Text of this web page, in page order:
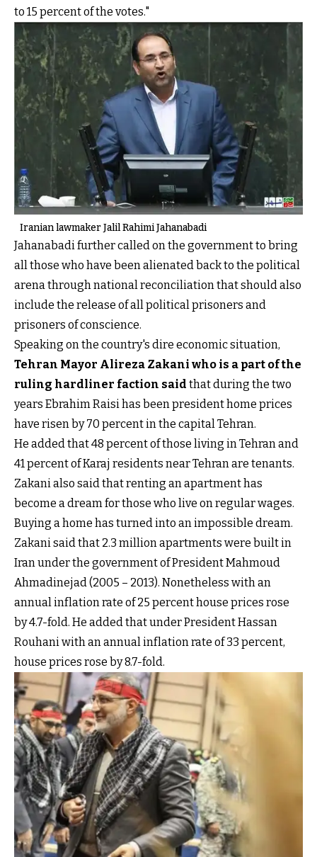
to 15 percent of the votes."
Iranian lawmaker Jalil Rahimi Jahanabadi
Jahanabadi further called on the government to bring
all those who have been alienated back to the political
arena through national reconciliation that should also
include the release of all political prisoners and
prisoners of conscience.
Speaking on the country's dire economic situation,
Tehran Mayor Alireza Zakani who is a part of the
ruling hardliner faction said that during the two
years Ebrahim Raisi has been president home prices
have risen by 70 percent in the capital Tehran.
He added that 48 percent of those living in Tehran and
41 percent of Karaj residents near Tehran are tenants.
Zakani also said that renting an apartment has
become a dream for those who live on regular wages.
Buying a home has turned into an impossible dream.
Zakani said that 2.3 million apartments were built in
Iran under the government of President Mahmoud
Ahmadinejad (2005 – 2013). Nonetheless with an
annual inflation rate of 25 percent house prices rose
by 4.7-fold. He added that under President Hassan
Rouhani with an annual inflation rate of 33 percent,
house prices rose by 8.7-fold.